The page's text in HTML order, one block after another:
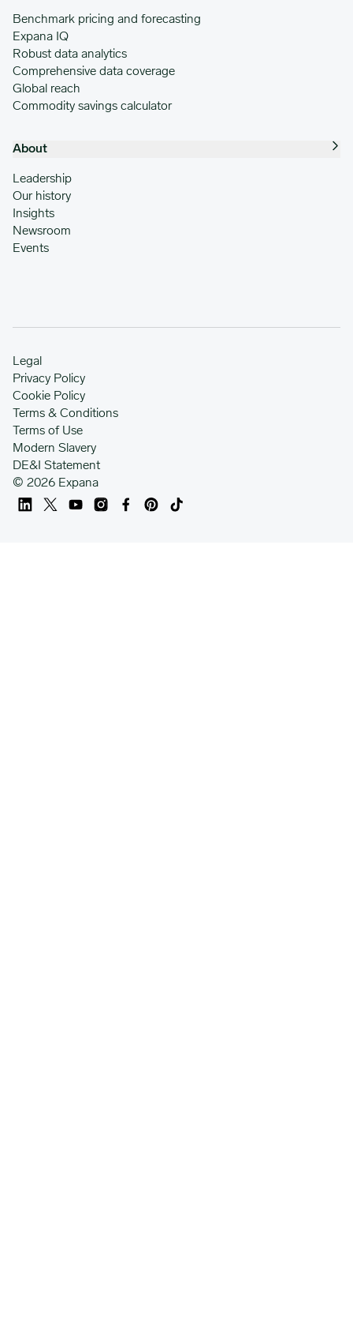
Benchmark pricing and forecasting
Expana IQ
Robust data analytics
Comprehensive data coverage
Global reach
Commodity savings calculator
About
Leadership
Our history
Insights
Newsroom
Events
© 2026 Expana
Legal
Privacy Policy
Cookie Policy
Terms & Conditions
Terms of Use
Modern Slavery
DE&I Statement